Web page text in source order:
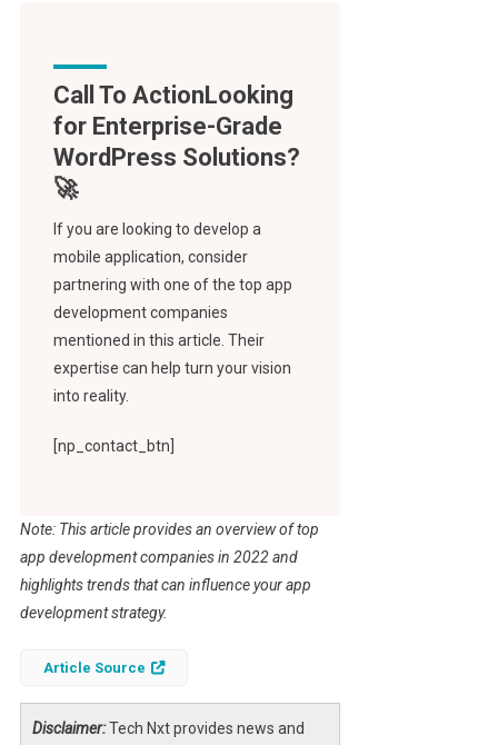
Call To Action
If you are looking to develop a
mobile application, consider
partnering with one of the top app
development companies
mentioned in this article. Their
expertise can help turn your vision
into reality.
[np_contact_btn]
Note: This article provides an overview of top
app development companies in 2022 and
highlights trends that can influence your app
development strategy.
Article Source
Disclaimer:Tech Nxt provides news and